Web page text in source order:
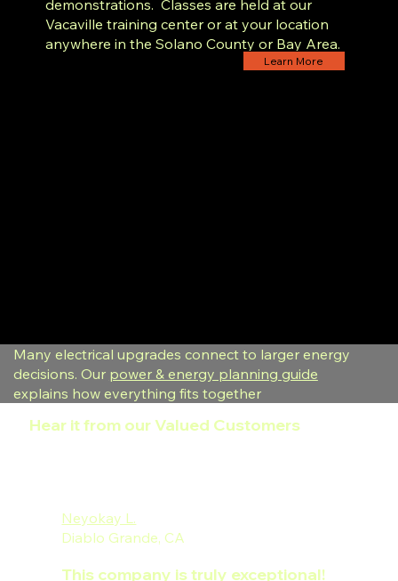
demonstrations. Classes are held at our
Vacaville training center or at your location
anywhere in the Solano County or Bay Area.
Learn More
Many electrical upgrades connect to larger energy
decisions. Our power & energy planning guide
explains how everything fits together
Hear it from our Valued Customers
This company is truly exceptional!
Neyokay L.
Diablo Grande, CA